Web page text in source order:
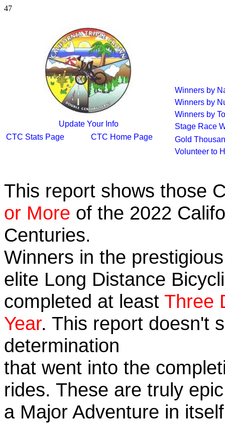
47
Update Your Info
CTC Stats Page
CTC Home Page
Winners by
Winners by
Winners by
Stage Race
Gold
Volunteer to
This report shows those
or More of the 2022
Centuries.
Winners in the
elite Long Distance
completed at least Three
Year. This report doesn't
determination
that went into the
rides. These are truly
a Major Adventure in